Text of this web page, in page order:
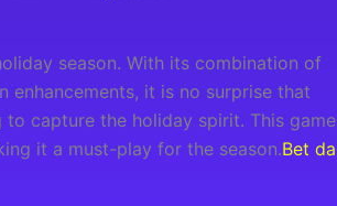
season. With its combination of
enhancements, it is no surprise that
to capture the holiday spirit. This game
it a must-play for the season.Bet da